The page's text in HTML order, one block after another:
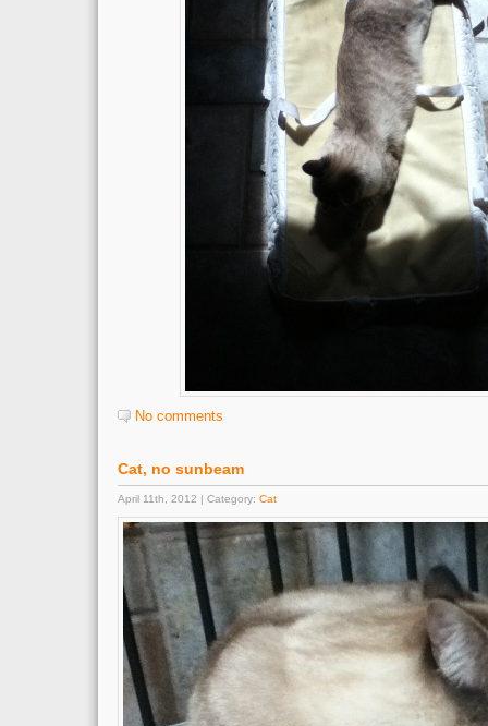
No comments
Cat, no sunbeam
April 11th, 2012 | Category: Cat